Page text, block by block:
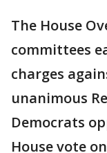
The House
committees
charges
unanimous
Democrats
House vote